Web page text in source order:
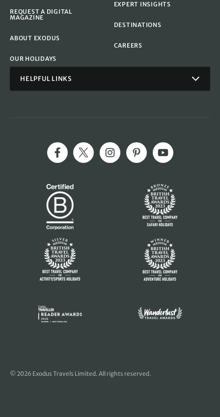
REQUEST A DIGITAL
MAGAZINE
ABOUT EXODUS
OUR HOLIDAYS
EXPERT INSIGHTS
DESTINATIONS
CAREERS
HELPFUL LINKS
© 2026 Exodus Travels Limited. All rights reserved.